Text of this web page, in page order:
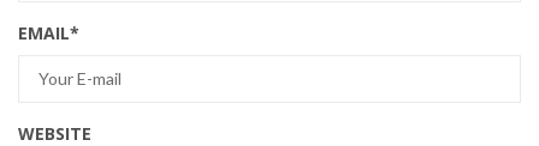
EMAIL*
WEBSITE